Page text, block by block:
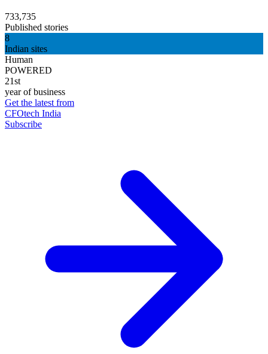
733,735
Published stories
8
Indian sites
Human
POWERED
21st
year of business
Get the latest from
CFOtech India
Subscribe